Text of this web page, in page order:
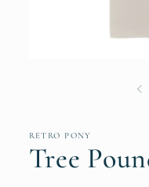
RETRO PONY
Tree